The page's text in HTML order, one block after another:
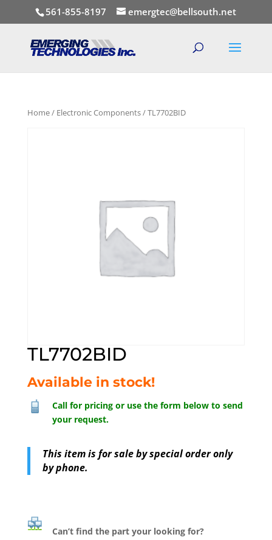
561-855-8197 emergtec@bellsouth.net
Home/ Electronic Components/ TL7702BID
TL7702BID
Available in stock!
Call for pricing or use the form below to send
your request.
This item is for sale by special order only
by phone.
Can’t find the part your looking for?